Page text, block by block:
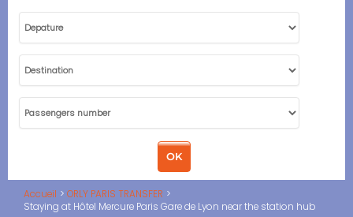
Accueil
ORLY PARIS TRANSFER
Staying at Hôtel Mercure Paris Gare de Lyon near the station hub